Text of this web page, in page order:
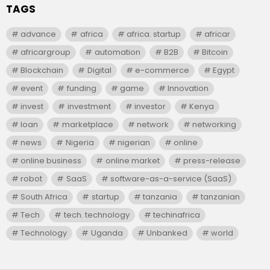
TAGS
advance africa africa. startup
africar
africargroup
automation B2B
Bitcoin
Blockchain
Digital e-commerce
Egypt
event
funding game
Innovation
invest
investment investor
Kenya
loan
marketplace network
networking
news
Nigeria nigerian
online
online business
online market
press-release
robot
SaaS
software-as-a-service (SaaS)
South Africa
startup tanzania
tanzanian
Tech
tech. technology
techinafrica
Technology
Uganda Unbanked world